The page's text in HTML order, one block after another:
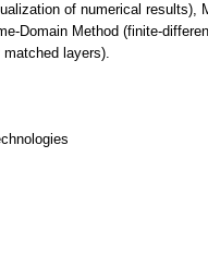
of numerical results),
Domain Method (finite-
layers).